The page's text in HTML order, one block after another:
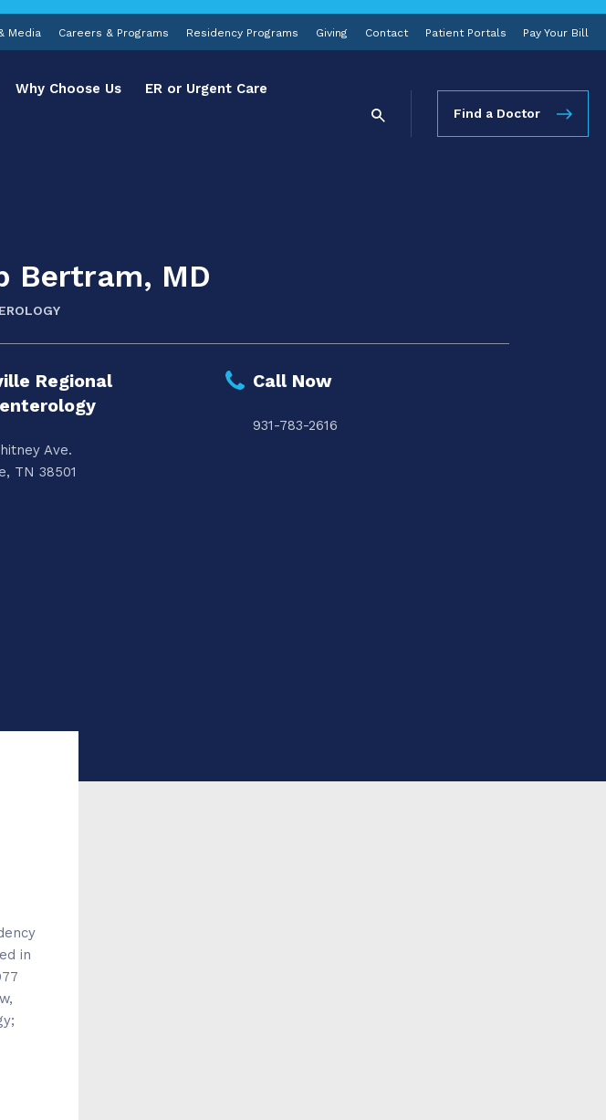
Media Careers & Programs Residency Programs Giving Contact Patient Portals Pay Your Bill
Why Choose Us ER or Urgent Care
Find a Doctor
Bertram, MD
Regional
Ave.
TN 38501
Call Now
931-783-2616
in